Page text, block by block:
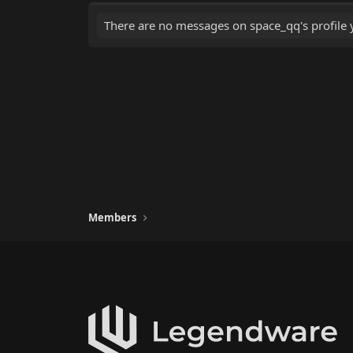
There are no messages on space_qq's profile
Members